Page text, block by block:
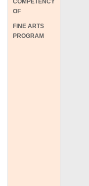
COMPETENCY
OF
FINE ARTS
PROGRAM